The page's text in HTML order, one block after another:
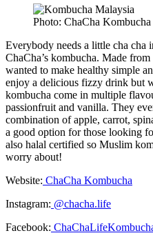
Photo: ChaCha Kombucha
Everybody needs a little cha cha
ChaCha’s kombucha. Made
wanted to make healthy simple
enjoy a delicious fizzy drink but
kombucha come in multiple
passionfruit and vanilla. They
combination of apple, carrot,
a good option for those looking
also halal certified so Muslim
worry about!
Website: ChaCha Kombucha
Instagram: @chacha.life
Facebook: